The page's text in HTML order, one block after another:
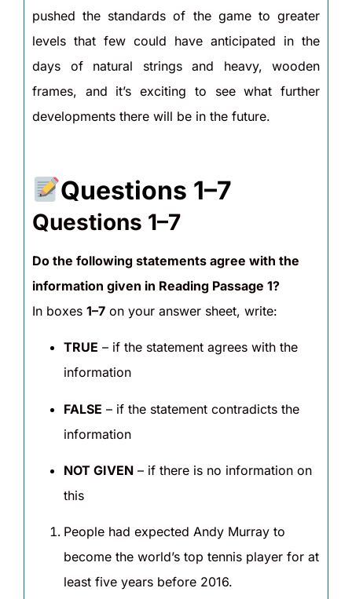
pushed the standards of the game to greater
levels that few could have anticipated in the
days of natural strings and heavy, wooden
frames, and it’s exciting to see what further
developments there will be in the future.
Questions 1–7
Questions 1–7
Do the following statements agree with the
information given in Reading Passage 1?
In boxes 1–7 on your answer sheet, write:
TRUE – if the statement agrees with the
information
FALSE – if the statement contradicts the
information
NOT GIVEN – if there is no information on
this
People had expected Andy Murray to
become the world’s top tennis player for at
least five years before 2016.